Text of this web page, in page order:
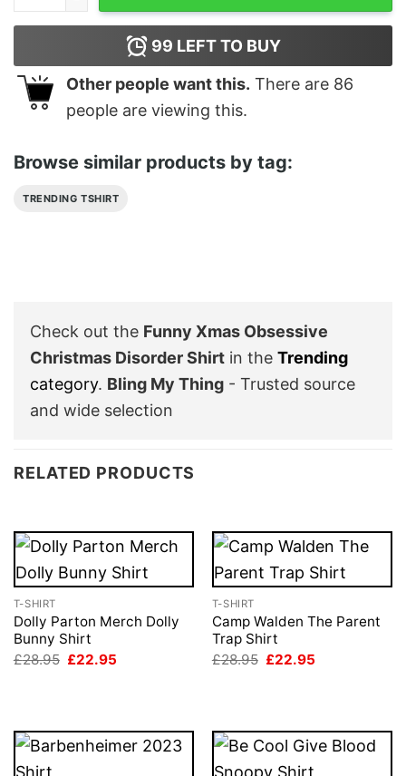
99 LEFT TO BUY
Other people want this. There are 86
people are viewing this.
Browse similar products by tag:
TRENDING TSHIRT
Check out the Funny Xmas Obsessive
Christmas Disorder Shirt in the Trending
category. Bling My Thing - Trusted source
and wide selection
RELATED PRODUCTS
T-SHIRT
Dolly Parton Merch Dolly
Bunny Shirt
£28.95 Original
£22.95
T-SHIRT
Camp Walden The Parent
Trap Shirt
£28.95 Original
£22.95